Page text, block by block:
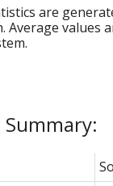
are
. Average values